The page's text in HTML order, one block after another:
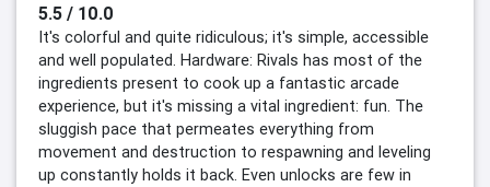
5.5 / 10.0
It's colorful and quite ridiculous; it's simple, accessible
and well populated. Hardware: Rivals has most of the
ingredients present to cook up a fantastic arcade
experience, but it's missing a vital ingredient: fun. The
sluggish pace that permeates everything from
movement and destruction to respawning and leveling
up constantly holds it back. Even unlocks are few in